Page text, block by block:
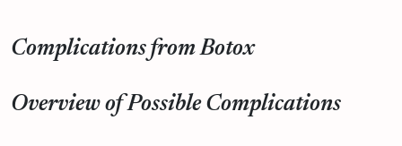
Complications from Botox
Overview of Possible Complications